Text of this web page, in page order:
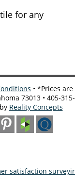
for any
• *Prices
73013 • 405-
Reality Concepts